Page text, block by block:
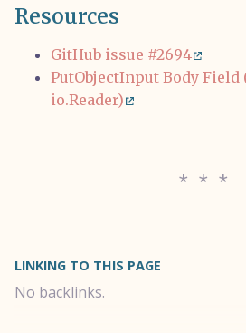
Resources
GitHub issue #2694
PutObjectInput Body Field
io.Reader)
LINKING TO THIS PAGE
No backlinks.